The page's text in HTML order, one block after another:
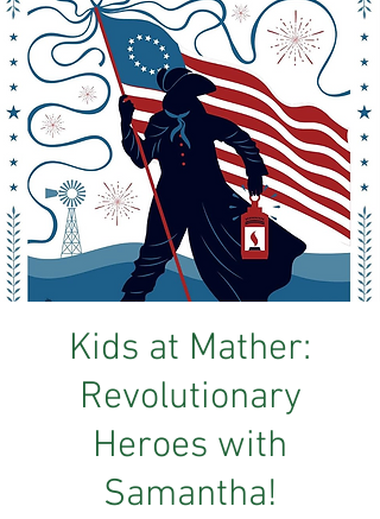
Kids at Mather:
Revolutionary
Heroes with
Samantha!